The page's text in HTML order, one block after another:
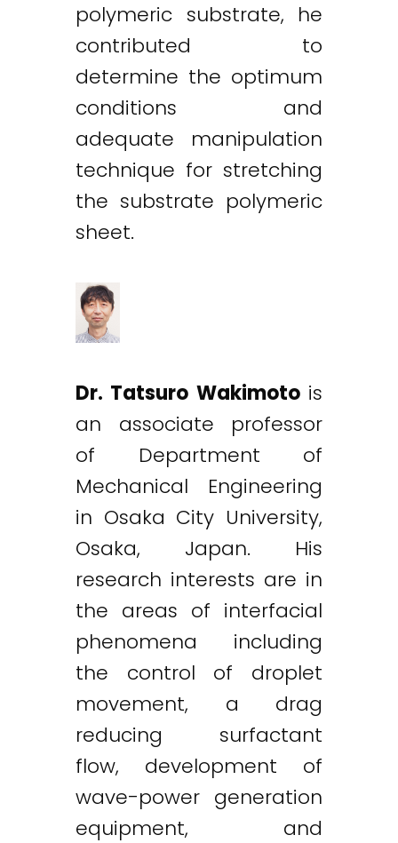
polymeric substrate, he
contributed to
determine the optimum
conditions and
adequate manipulation
technique for stretching
the substrate polymeric
sheet.
Dr. Tatsuro Wakimotois
an associate professor
of Department of
Mechanical Engineering
in Osaka City University,
Osaka, Japan. His
research interests are in
the areas of interfacial
phenomena including
the control of droplet
movement, a drag
reducing surfactant
flow, development of
wave-power generation
equipment, and